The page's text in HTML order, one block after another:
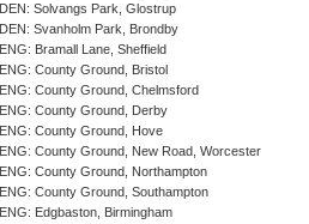
DEN: Solvangs Park, Glostrup
DEN: Svanholm Park, Brondby
ENG: Bramall Lane, Sheffield
ENG: County Ground, Bristol
ENG: County Ground, Chelmsford
ENG: County Ground, Derby
ENG: County Ground, Hove
ENG: County Ground, New Road, Worcester
ENG: County Ground, Northampton
ENG: County Ground, Southampton
ENG: Edgbaston, Birmingham